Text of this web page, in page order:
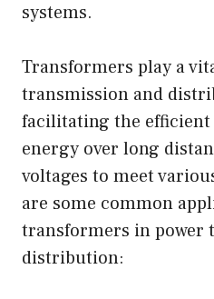
systems.
Transformers play a
transmission and
facilitating the
energy over long
voltages to meet
are some common
transformers in power
distribution: